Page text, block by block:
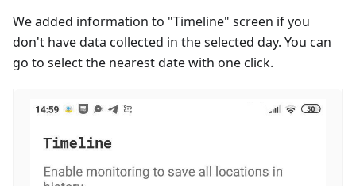
We added information to "Timeline" screen if you
don't have data collected in the selected day. You can
go to select the nearest date with one click.